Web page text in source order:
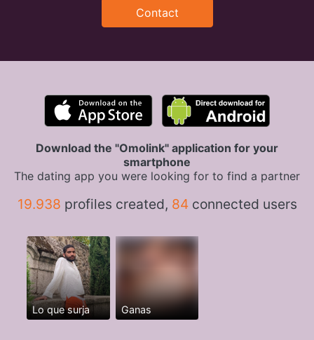
Contact
Download the "Omolink" application for your
smartphone
The dating app you were looking for to find a partner
19.938 profiles created, 84connected users
Lo que surja Ganas